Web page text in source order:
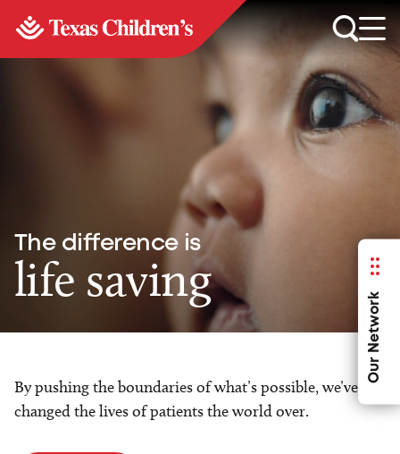
Our Network
The difference is
life saving
By pushing the boundaries of what’s possible, we’ve
changed the lives of patients the world over.